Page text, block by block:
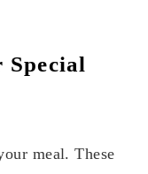
Special
meal. These